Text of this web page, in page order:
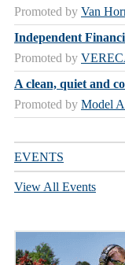
Promoted by Van
Independent
Promoted by
A clean, quiet and
Promoted by Model
EVENTS
View All Events